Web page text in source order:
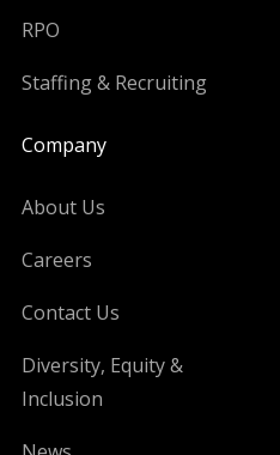
RPO
Staffing & Recruiting
Company
About Us
Careers
Contact Us
Diversity, Equity &
Inclusion